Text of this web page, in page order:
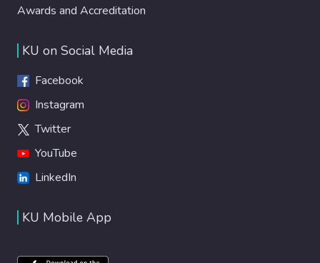
Awards and Accreditation
KU on Social Media
Facebook
Instagram
Twitter
YouTube
LinkedIn
KU Mobile App